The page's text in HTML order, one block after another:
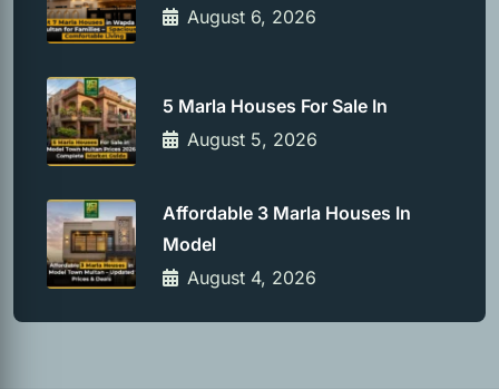
August 6, 2026
5 Marla Houses For Sale In
August 5, 2026
Affordable 3 Marla Houses In
Model
August 4, 2026